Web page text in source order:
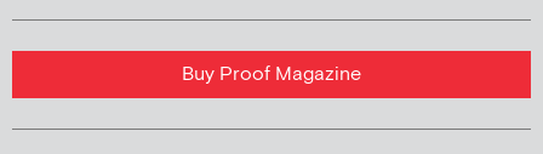
Buy Proof Magazine